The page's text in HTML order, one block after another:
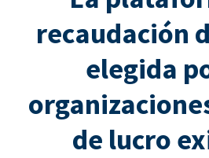
recaudación
elegida
de lucro